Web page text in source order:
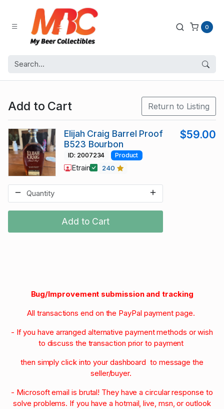
0
Add to Cart Return to Listing
Add to Cart
Elijah Craig Barrel Proof
B523 Bourbon
$59.00
ID: 2007234 Product
Etrain 240
Bug/Improvement submission and tracking
All transactions end on the PayPal payment page.
- If you have arranged alternative payment methods or wish
to discuss the transaction prior to payment
then simply click into your dashboard to message the
seller/buyer.
- Microsoft email is brutal! They have a circular response to
solve problems. If you have a hotmail, live, msn, or outlook